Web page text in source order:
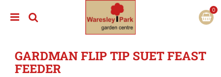
GARDMAN FLIP TIP SUET FEAST
FEEDER